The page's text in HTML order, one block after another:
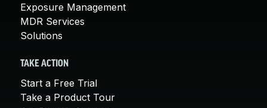
Exposure Management
MDR Services
Solutions
TAKE ACTION
Start a Free Trial
Take a Product Tour